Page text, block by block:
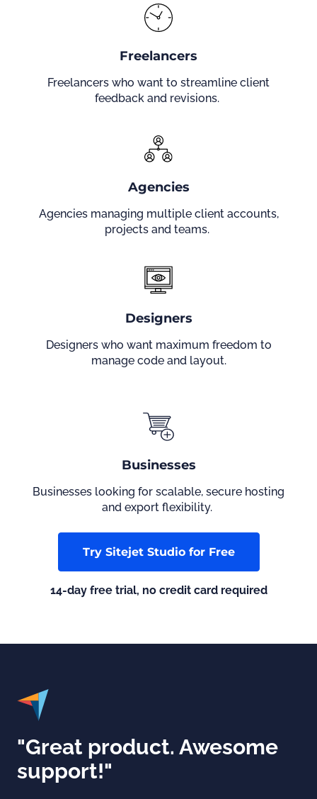
Freelancers
Freelancers who want to streamline client
feedback and revisions.
Agencies
Agencies managing multiple client accounts,
projects and teams.
Designers
Designers who want maximum freedom to
manage code and layout.
Businesses
Businesses looking for scalable, secure hosting
and export flexibility.
Try Sitejet Studio for Free
14-day free trial, no credit card required
"Great product. Awesome
support!"